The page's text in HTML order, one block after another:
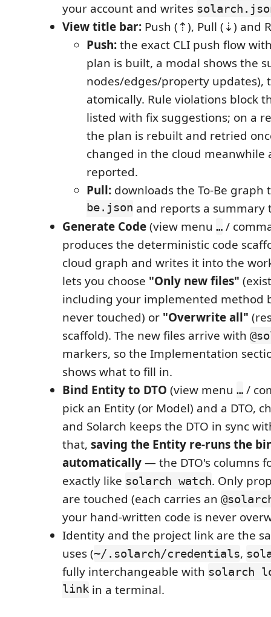
your account and writes
View title bar: Push (⇡), Pull (⇣) and
Push:the exact CLI push flow
plan is built, a modal shows the
nodes/edges/property updates),
atomically. Rule violations block
listed with fix suggestions; on a
the plan is rebuilt and retried
changed in the cloud meanwhile
reported.
Pull: downloads the To-Be graph
be.json and reports a summary
Generate Code(view menu … /
produces the deterministic code
cloud graph and writes it into the
lets you choose "Only new files"
including your implemented method
never touched) or "Overwrite all"
scaffold). The new files arrive with
markers, so the Implementation
shows what to fill in.
Bind Entity to DTO (view menu … /
pick an Entity (or Model) and a DTO,
and Solarch keeps the DTO in sync
that, saving the Entity re-runs the
automatically— the DTO's columns
exactly like solarch watch. Only
are touched (each carries an
your hand-written code is never
Identity and the project link are the
uses (~/.solarch/credentials,
fully interchangeable with solarch
link in a terminal.